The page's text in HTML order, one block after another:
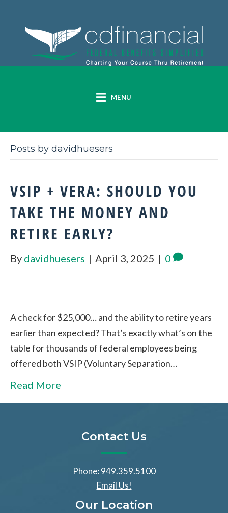
MENU
Posts by davidhuesers
VSIP + VERA: SHOULD YOU
TAKE THE MONEY AND
RETIRE EARLY?
By davidhuesers | April 3, 2025 | 0
A check for $25,000… and the ability to retire years
earlier than expected? That’s exactly what’s on the
table for thousands of federal employees being
offered both VSIP (Voluntary Separation…
Read More
Contact Us
Phone: 949.359.5100
Email Us!
Our Location